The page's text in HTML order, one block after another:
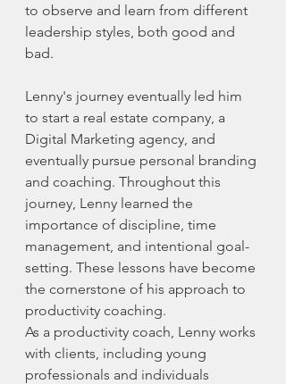
to observe and learn from different
leadership styles, both good and
bad.
Lenny's journey eventually led him
to start a real estate company, a
Digital Marketing agency, and
eventually pursue personal branding
and coaching. Throughout this
journey, Lenny learned the
importance of discipline, time
management, and intentional goal-
setting. These lessons have become
the cornerstone of his approach to
productivity coaching.
As a productivity coach, Lenny works
with clients, including young
professionals and individuals